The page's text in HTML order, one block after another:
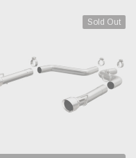
Sold Out